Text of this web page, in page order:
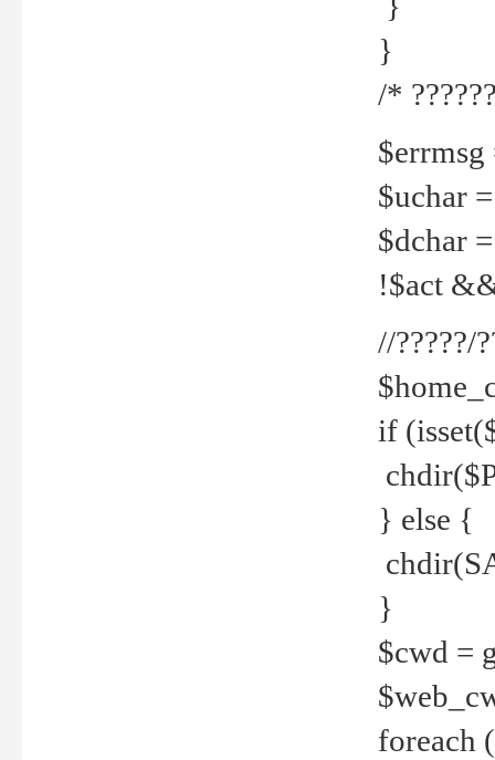
}
/*
$errmsg
$uchar
$dchar
!$act
//?????/
if
} else {
}
$cwd =
foreach